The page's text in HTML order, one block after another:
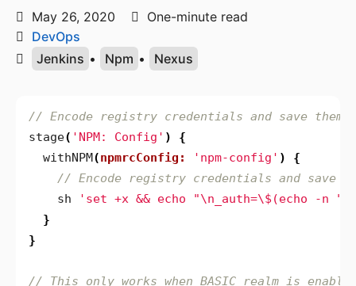
May 26, 2020
One-minute read
DevOps
Jenkins • Npm • Nexus
stage( 'NPM: Config' )
{
withNPM(npmrcConfig: 'npm-config' ) {
sh
'set +x && echo "\n_auth=\$(echo -n
}
}